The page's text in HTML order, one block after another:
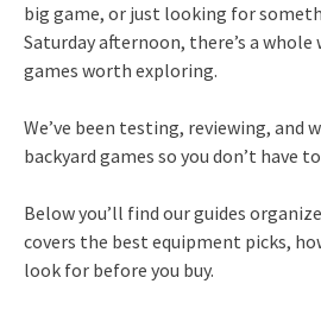
big game, or just looking for
Saturday afternoon, there’s a
games worth exploring.
We’ve been testing, reviewing, and
backyard games so you don’t have
Below you’ll find our guides
covers the best equipment picks,
look for before you buy.